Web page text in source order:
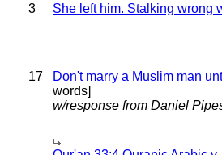
3 She left him. Stalking wrong
17 Don't marry a Muslim man
words]
w/response from Daniel